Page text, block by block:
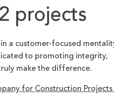
projects
a customer-focused
to promoting integrity,
make the difference.
for Construction